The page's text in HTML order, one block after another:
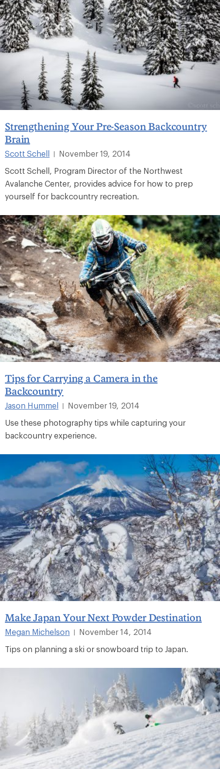
Strengthening Your Pre-Season Backcountry
Brain
Scott Schell
November 19, 2014
Scott Schell, Program Director of the Northwest
Avalanche Center, provides advice for how to prep
yourself for backcountry recreation.
Tips for Carrying a Camera in the
Backcountry
Jason Hummel
November 19, 2014
Use these photography tips while capturing your
backcountry experience.
Make Japan Your Next Powder Destination
Megan Michelson |
November 14, 2014
Tips on planning a ski or snowboard trip to Japan.